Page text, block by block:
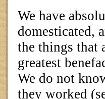
We have
domesticated,
the things that
greatest
We do not
they worked